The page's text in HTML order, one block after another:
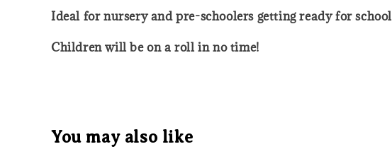
Ideal for nursery and pre-schoolers getting ready for school
Children will be on a roll in no time!
You may also like